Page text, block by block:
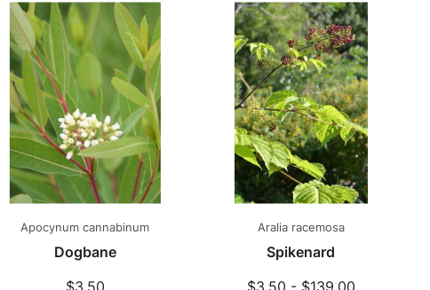
Apocynum cannabinum
Dogbane
$3.50
Aralia racemosa
Spikenard
$3.50 - $139.00